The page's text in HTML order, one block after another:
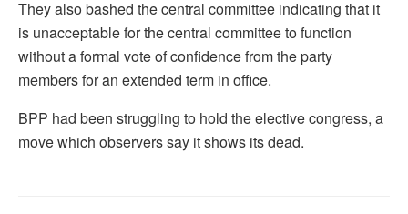
They also bashed the central committee indicating that it
is unacceptable for the central committee to function
without a formal vote of confidence from the party
members for an extended term in office.
BPP had been struggling to hold the elective congress, a
move which observers say it shows its dead.